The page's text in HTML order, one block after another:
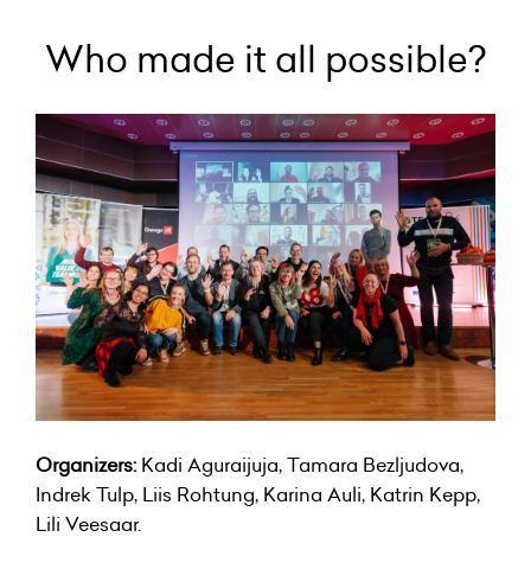
Who made it all possible?
Organizers: Kadi Aguraijuja, Tamara Bezljudova,
Indrek Tulp, Liis Rohtung, Karina Auli, Katrin Kepp,
Lili Veesaar.